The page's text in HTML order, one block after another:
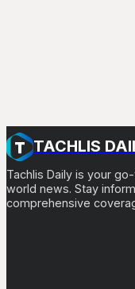
TACHLIS
Tachlis Daily is your
world news. Stay
comprehensive